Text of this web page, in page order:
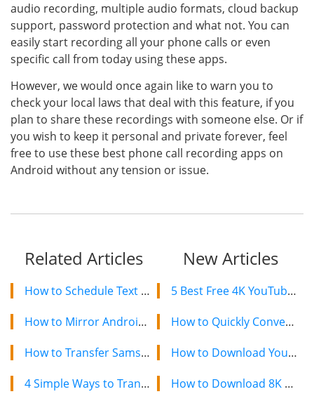
audio recording, multiple audio formats, cloud backup
support, password protection and what not. You can
easily start recording all your phone calls or even
specific call from today using these apps.
However, we would once again like to warn you to
check your local laws that deal with this feature, if you
plan to share these recordings with someone else. Or if
you wish to keep it personal and private forever, feel
free to use these best phone call recording apps on
Android without any tension or issue.
Related Articles
How to Schedule Text Messages On Android
How to Mirror Android Screen to TV with Mind Blowing Solutions
How to Transfer Samsung Galaxy S9/S8/S7/S6/S5/S4 Photos to PC
4 Simple Ways to Transfer Contacts from Android to Android Mobile Phone
New Articles
5 Best Free 4K YouTube Video Downloaders in 2024
How to Quickly Convert a YouTube Playlist to MP3 in 2024
How to Download YouTube Videos on Mac: 2 Easy Methods
How to Download 8K YouTube Videos in 2024: Simple Guide